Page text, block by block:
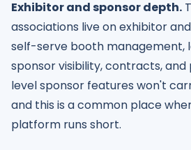
Exhibitor and sponsor depth.
associations live on exhibitor
self-serve booth management,
sponsor visibility, contracts,
level sponsor features won't
and this is a common place
platform runs short.